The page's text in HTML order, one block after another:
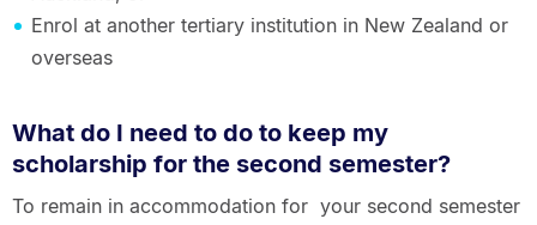
Enrol at another tertiary institution in New Zealand or
overseas
What do I need to do to keep my
scholarship for the second semester?
To remain in accommodation for your second semester